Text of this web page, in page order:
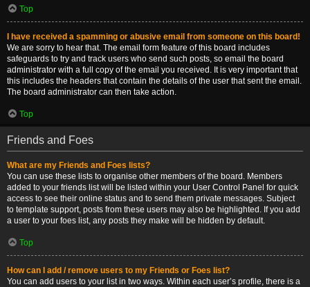
Top
I have received a spamming or abusive email from someone on this board!
We are sorry to hear that. The email form feature of this board includes
safeguards to try and track users who send such posts, so email the board
administrator with a full copy of the email you received. It is very important that
this includes the headers that contain the details of the user that sent the email.
The board administrator can then take action.
Top
Friends and Foes
What are my Friends and Foes lists?
You can use these lists to organise other members of the board. Members
added to your friends list will be listed within your User Control Panel for quick
access to see their online status and to send them private messages. Subject
to template support, posts from these users may also be highlighted. If you add
a user to your foes list, any posts they make will be hidden by default.
Top
How can I add / remove users to my Friends or Foes list?
You can add users to your list in two ways. Within each user’s profile, there is a